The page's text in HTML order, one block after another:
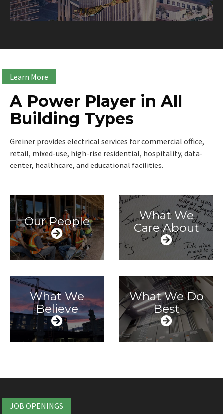
Learn More
A Power Player in All
Building Types
Greiner provides electrical services for commercial office,
retail, mixed-use, high-rise residential, hospitality, data-
center, healthcare, and educational facilities.
Our People
What We
Care About
What We
Believe
What We Do
Best
JOB OPENINGS